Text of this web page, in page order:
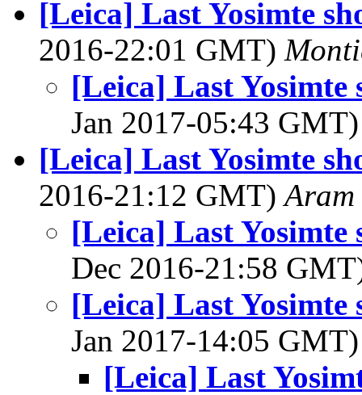
[Leica] Last Yosimte
2016-22:01 GMT)
[Leica] Last Yosimte
Jan 2017-05:43
[Leica] Last Yosimte
2016-21:12 GMT)Aram
[Leica] Last Yosimte
Dec 2016-21:58
[Leica] Last Yosimte
Jan 2017-14:05
[Leica] Last